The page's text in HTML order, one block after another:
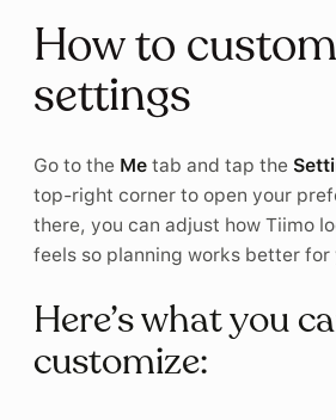
How to
settings
Go to the Me tab and tap the
top-right corner to open your
there, you can adjust how Tiimo
feels so planning works better for
Here’s what you
customize: